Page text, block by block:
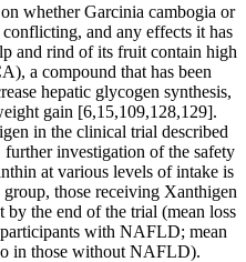
whether Garcinia cambogia or
and any effects it has
and rind of its fruit contain high
a compound that has been
hepatic glycogen synthesis,
gain [6,15,109,128,129].
in the clinical trial described
further investigation of the safety
at various levels of intake is
those receiving Xanthigen
the end of the trial (mean loss
with NAFLD; mean
in those without NAFLD).